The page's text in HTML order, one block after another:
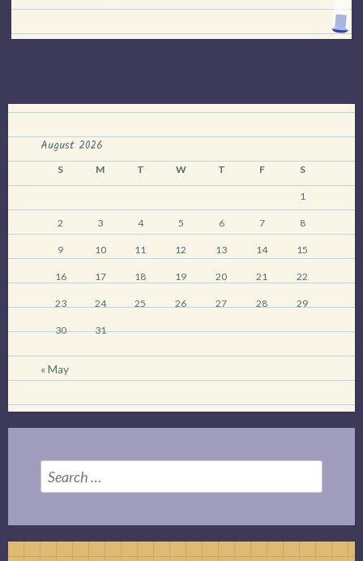
sticks
after
have
died
down”
August 2026
S M T W T F S
1
2 3 4 5 6 7 8
9 10 11 12 13 14 15
16 17 18 19 20 21 22
23 24 25 26 27 28 29
30 31
« May
Search
for: